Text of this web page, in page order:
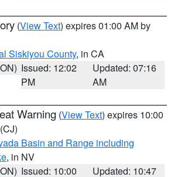
(View Text) expires 01:00 AM by
Siskiyou County, in CA
Issued: 12:02
PM
Updated: 07:16
AM
Warning (View Text) expires 10:00
(CJ)
Basin and Range including
, in NV
Issued: 10:00 Updated: 10:47